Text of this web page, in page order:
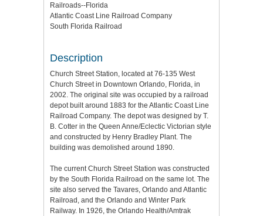
Railroads--Florida
Atlantic Coast Line Railroad Company
South Florida Railroad
Description
Church Street Station, located at 76-135 West
Church Street in Downtown Orlando, Florida, in
2002. The original site was occupied by a railroad
depot built around 1883 for the Atlantic Coast Line
Railroad Company. The depot was designed by T.
B. Cotter in the Queen Anne/Eclectic Victorian style
and constructed by Henry Bradley Plant. The
building was demolished around 1890.
The current Church Street Station was constructed
by the South Florida Railroad on the same lot. The
site also served the Tavares, Orlando and Atlantic
Railroad, and the Orlando and Winter Park
Railway. In 1926, the Orlando Health/Amtrak